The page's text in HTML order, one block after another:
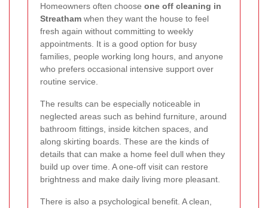
Homeowners often choose one off cleaning in
Streatham when they want the house to feel
fresh again without committing to weekly
appointments. It is a good option for busy
families, people working long hours, and anyone
who prefers occasional intensive support over
routine service.
The results can be especially noticeable in
neglected areas such as behind furniture, around
bathroom fittings, inside kitchen spaces, and
along skirting boards. These are the kinds of
details that can make a home feel dull when they
build up over time. A one-off visit can restore
brightness and make daily living more pleasant.
There is also a psychological benefit. A clean,